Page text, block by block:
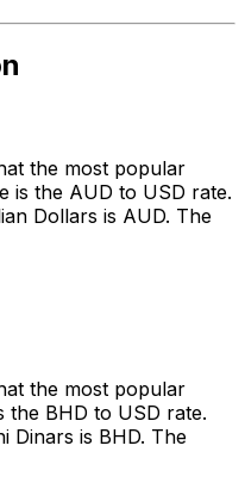
the most popular
is the AUD to USD rate.
Dollars is AUD. The
the most popular
the BHD to USD rate.
Dinars is BHD. The